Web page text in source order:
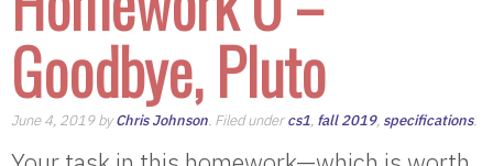
Goodbye, Pluto
June 4, 2019 byChris Johnson. Filed undercs1, fall 2019, specifications.